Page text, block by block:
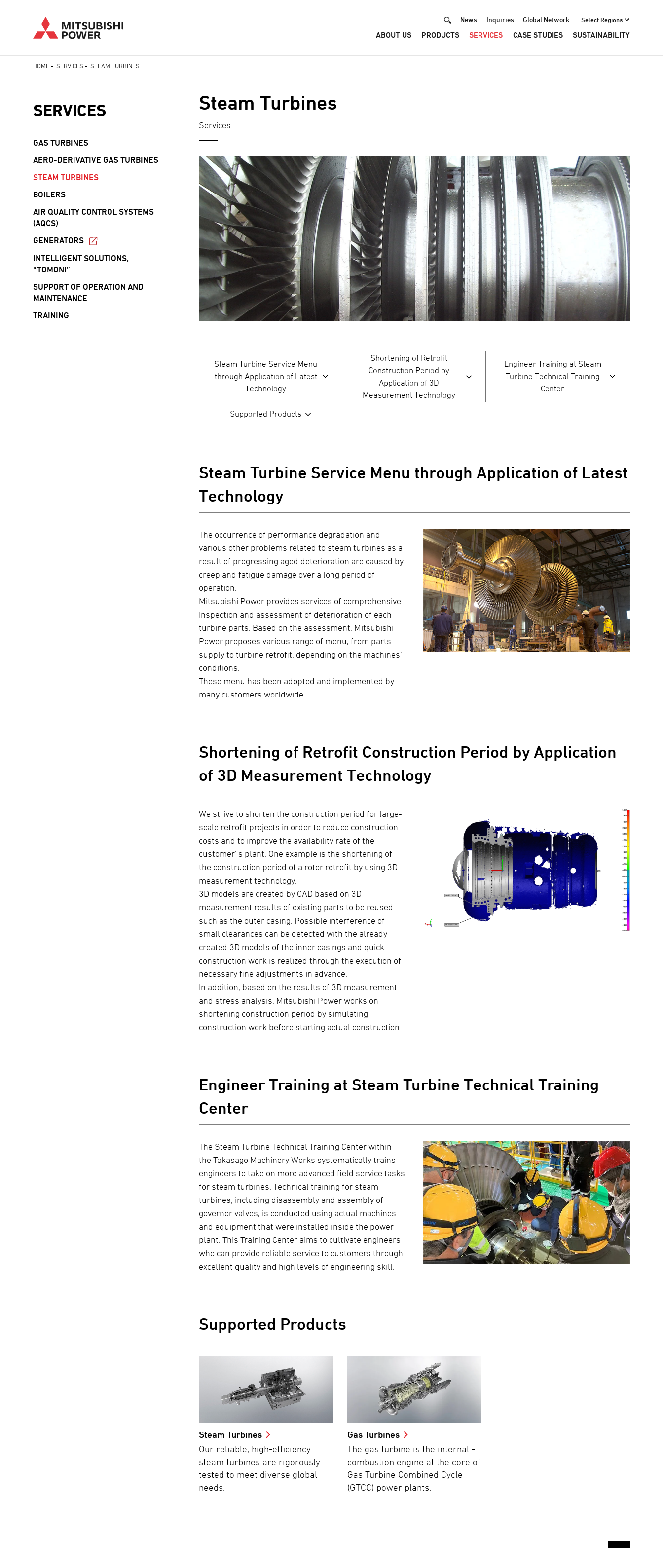
to
Select Regions
Header
News Inquiries Global Network
ABOUT US PRODUCTS SERVICES CASE STUDIES SUSTAINABILITY
HOME- SERVICES - STEAM TURBINES
Steam Turbines
Services
Steam Turbine Service Menu
through Application of Latest
Technology
Shortening of Retrofit
Construction Period by
Application of 3D
Measurement Technology
Engineer Training at Steam
Turbine Technical Training
Center
Supported Products
Steam Turbine Service Menu through Application of Latest
Technology
The occurrence of performance degradation and
various other problems related to steam turbines as a
result of progressing aged deterioration are caused by
creep and fatigue damage over a long period of
operation.
Mitsubishi Power provides services of comprehensive
Inspection and assessment of deterioration of each
turbine parts. Based on the assessment, Mitsubishi
Power proposes various range of menu, from parts
supply to turbine retrofit, depending on the machines’
conditions.
These menu has been adopted and implemented by
many customers worldwide.
Shortening of Retrofit Construction Period by Application
of 3D Measurement Technology
We strive to shorten the construction period for large-
scale retrofit projects in order to reduce construction
costs and to improve the availability rate of the
customer' s plant. One example is the shortening of
the construction period of a rotor retrofit by using 3D
measurement technology.
3D models are created by CAD based on 3D
measurement results of existing parts to be reused
such as the outer casing. Possible interference of
small clearances can be detected with the already
created 3D models of the inner casings and quick
construction work is realized through the execution of
necessary fine adjustments in advance.
In addition, based on the results of 3D measurement
and stress analysis, Mitsubishi Power works on
shortening construction period by simulating
construction work before starting actual construction.
Engineer Training at Steam Turbine Technical Training
Center
The Steam Turbine Technical Training Center within
the Takasago Machinery Works systematically trains
engineers to take on more advanced field service tasks
for steam turbines. Technical training for steam
turbines, including disassembly and assembly of
governor valves, is conducted using actual machines
and equipment that were installed inside the power
plant. This Training Center aims to cultivate engineers
who can provide reliable service to customers through
excellent quality and high levels of engineering skill.
Supported Products
Steam Turbines
Our reliable, high-efficiency
steam turbines are rigorously
tested to meet diverse global
needs.
Gas Turbines
The gas turbine is the internal -
combustion engine at the core of
Gas Turbine Combined Cycle
(GTCC) power plants.
SERVICES
GAS TURBINES
AERO-DERIVATIVE GAS TURBINES
STEAM TURBINES
BOILERS
AIR QUALITY CONTROL SYSTEMS
(AQCS)
GENERATORS
INTELLIGENT SOLUTIONS,
“TOMONI”
SUPPORT OF OPERATION AND
MAINTENANCE
TRAINING